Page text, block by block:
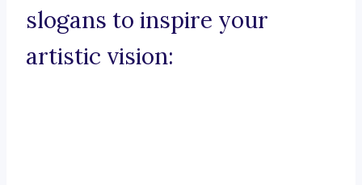
slogans to inspire your
artistic vision: